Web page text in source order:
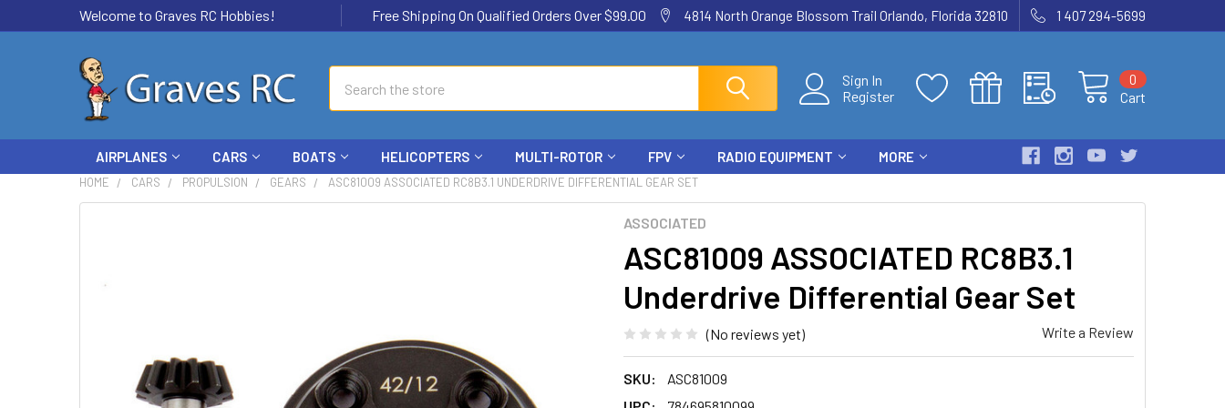
Welcome to Graves RC Hobbies! Free Shipping On Qualified Orders Over $99.00 4814 North Orange Blossom Trail Orlando, Florida 32810 1 407 294-5699
Sign In
Register
Cart
0
AIRPLANES CARS BOATS HELICOPTERS MULTI-ROTOR FPV RADIO EQUIPMENT MORE
HOME CARS PROPULSION GEARS ASC81009 ASSOCIATED RC8B3.1 UNDERDRIVE DIFFERENTIAL GEAR SET
ASSOCIATED
ASC81009 ASSOCIATED RC8B3.1
Underdrive Differential Gear Set
(No reviews yet) Write a Review
SKU:
ASC81009
ADD
SELECTED
TO CART